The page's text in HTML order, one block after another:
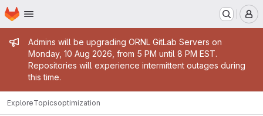
Skip to main content
Homepage
Admin message
Admins will be upgrading ORNL GitLab Servers on
Monday, 10 Aug 2026, from 5 PM until 8 PM EST.
Repositories will experience intermittent outages during
this time.
ExploreTopicsoptimization